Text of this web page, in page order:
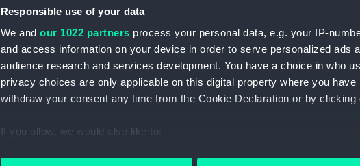
Responsible use of your data
We and our 1022 partners process your personal data, e.g. your IP-
and access information on your device in order to serve personalized ads
audience research and services development. You have a choice in who
privacy choices are only applicable on this digital property where you
withdraw your consent any time from the Cookie Declaration or by
If you allow, we would also like to:
Collect information about your geographical location which can be
Vessels:
Date
Credit: